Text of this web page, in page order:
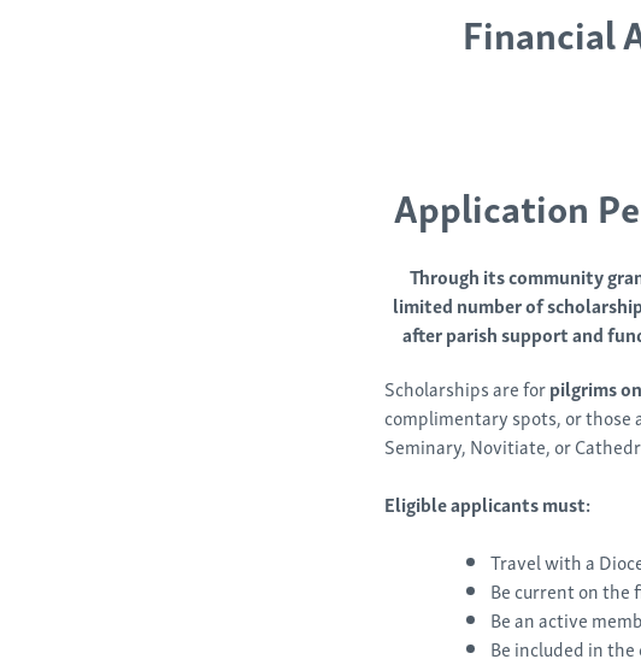
Financial
Application
Through its community
limited number of
after parish support and
Scholarships are forpilgrims
complimentary spots, or
Seminary, Novitiate, or
Eligible applicants must:
Travel with a
Be current on the
Be an active
Be included in